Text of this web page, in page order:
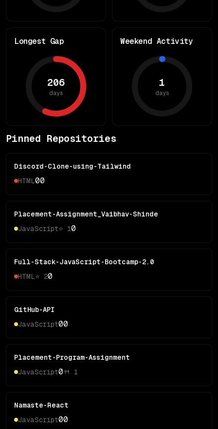
Longest Gap
206
days
Weekend Activity
1
days
Pinned Repositories
Discord-Clone-using-Tailwind
HTML 00
Placement-Assignment_Vaibhav-Shinde
JavaScript⭐ 10
Full-Stack-JavaScript-Bootcamp-2.0
HTML ⭐ 20
GitHub-API
JavaScript00
Placement-Program-Assignment
JavaScript0🍴 1
Namaste-React
JavaScript00